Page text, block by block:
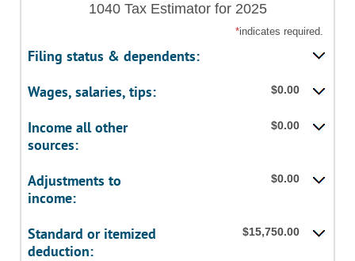
1040 Tax Estimator for 2025
*indicates required.
Filing status & dependents:
Wages, salaries, tips:
$0.00
Income all other
sources:
$0.00
Adjustments to
income:
$0.00
Standard or itemized
deduction:
$15,750.00